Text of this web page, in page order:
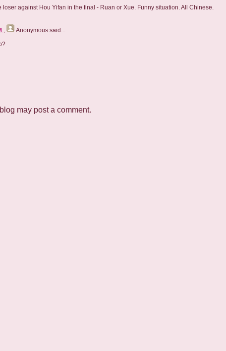
against Hou Yifan in the final - Ruan or Xue. Funny situation. All Chinese.
Anonymous said...
may post a comment.